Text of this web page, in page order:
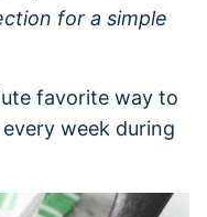
for a simple
favorite way to
week during